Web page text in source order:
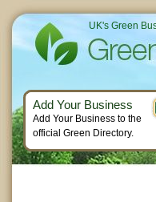
UK's Green
Add Your Business
Add Your Business to the
official Green Directory.